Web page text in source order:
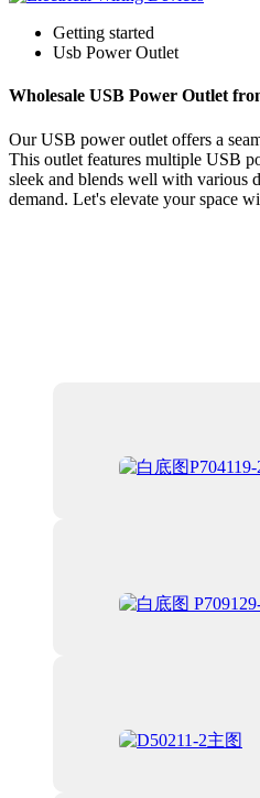
Getting started
Usb Power Outlet
Wholesale USB Power Outlet
Our USB power outlet offers a
This outlet features multiple USB
sleek and blends well with various
demand. Let's elevate your space